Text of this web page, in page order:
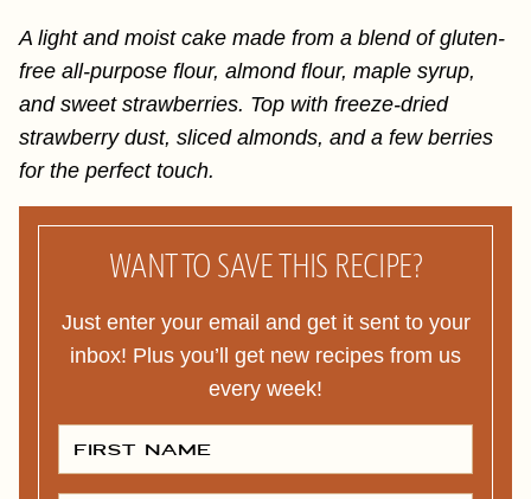
A light and moist cake made from a blend of gluten-
free all-purpose flour, almond flour, maple syrup,
and sweet strawberries. Top with freeze-dried
strawberry dust, sliced almonds, and a few berries
for the perfect touch.
WANT TO SAVE THIS RECIPE?
Just enter your email and get it sent to your
inbox! Plus you’ll get new recipes from us
every week!
F
S